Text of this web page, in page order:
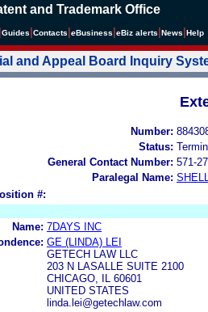
and Trademark Office
Guides Contacts eBusiness eBiz alerts News Help
and Appeal Board Inquiry
Number:
Status:
General Contact Number: 571-
Paralegal Name:
#:
Name: 7DAYS INC
GE (LINDA) LEI
GETECH LAW LLC
203 N LASALLE SUITE 2100
CHICAGO, IL 60601
UNITED STATES
linda.lei@getechlaw.com